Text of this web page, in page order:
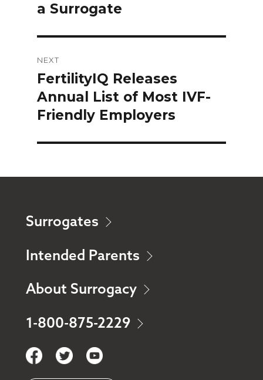
a Surrogate
NEXT
Next
post:
FertilityIQ Releases
Annual List of Most IVF-
Friendly Employers
Surrogates
Intended Parents
About Surrogacy
1-800-875-2229